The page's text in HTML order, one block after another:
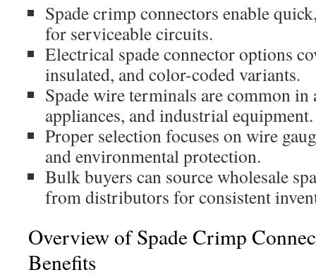
Spade crimp connectors enable
for serviceable circuits.
Electrical spade connector options
insulated, and color-coded variants.
Spade wire terminals are common in
appliances, and industrial equipment.
Proper selection focuses on wire
and environmental protection.
Bulk buyers can source wholesale
from distributors for consistent
Overview of Spade Crimp
Benefits